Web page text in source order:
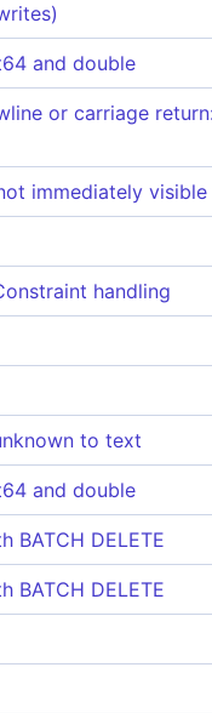
and double
or carriage
immediately
handling
to text
and double
DELETE
DELETE